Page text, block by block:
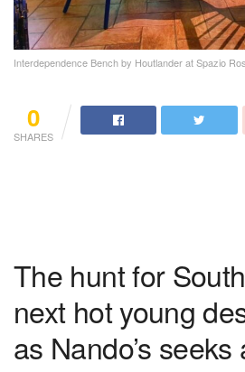
Interdependence Bench by Houtlander at Spazio
0
SHARES
The hunt for
next hot young
as Nando’s